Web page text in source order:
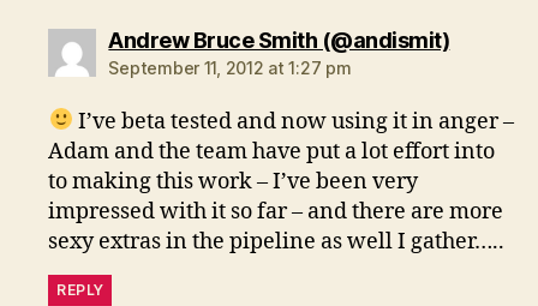
Andrew Bruce Smith (@andismit)says:
September 11, 2012 at 1:27 pm
I’ve beta tested and now using it in anger –
Adam and the team have put a lot effort into
to making this work – I’ve been very
impressed with it so far – and there are more
sexy extras in the pipeline as well I gather…..
REPLY